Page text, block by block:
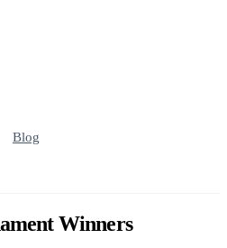
Blog
Winners